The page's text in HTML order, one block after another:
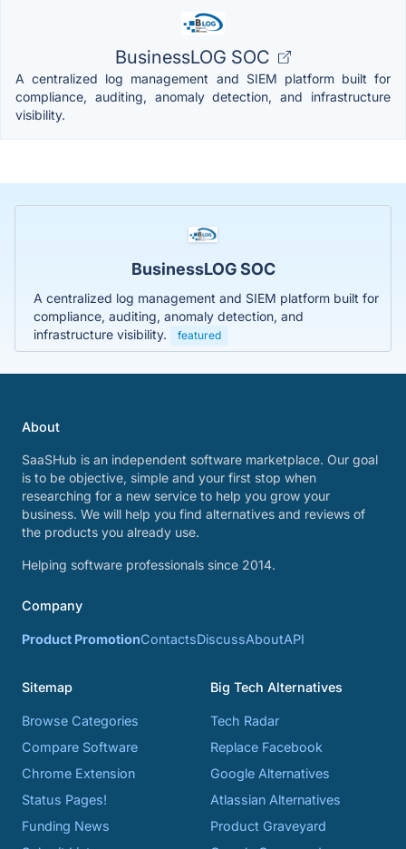
BusinessLOG SOC
A centralized log management and SIEM platform built for
compliance, auditing, anomaly detection, and infrastructure
visibility.
BusinessLOG SOC
A centralized log management and SIEM platform built for
compliance, auditing, anomaly detection, and
infrastructure visibility.
featured
About
SaaSHub is an independent software marketplace. Our goal
is to be objective, simple and your first stop when
researching for a new service to help you grow your
business. We will help you find alternatives and reviews of
the products you already use.
Helping software professionals since 2014.
Company
Product PromotionContactsDiscussAboutAPI
Sitemap
Browse Categories
Compare Software
Chrome Extension
Status Pages!
Funding News
Big Tech Alternatives
Tech Radar
Replace Facebook
Google Alternatives
Atlassian Alternatives
Product Graveyard